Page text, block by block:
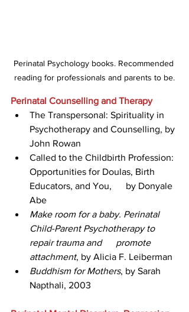
Perinatal Psychology books. Recommended
reading for professionals and parents to be.
Perinatal Counselling and Therapy
The Transpersonal: Spirituality in
Psychotherapy and Counselling, by
John Rowan
Called to the Childbirth Profession:
Opportunities for Doulas, Birth
Educators, and You,      by Donyale
Abe
Make room for a baby. Perinatal
Child-Parent Psychotherapy to
repair trauma and      promote
attachment, by Alicia F. Leiberman
Buddhism for Mothers, by Sarah
Napthali, 2003